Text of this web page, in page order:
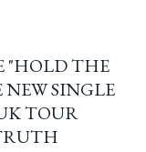
"HOLD THE
SINGLE
TOUR